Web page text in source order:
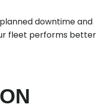
downtime and
fleet performs better